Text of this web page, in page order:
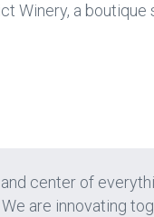
Winery, a
center of
are innovating